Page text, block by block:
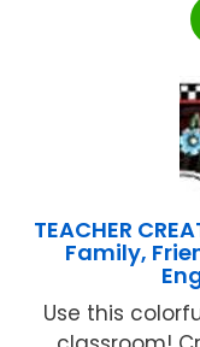
TEACHER
Family,
Use this